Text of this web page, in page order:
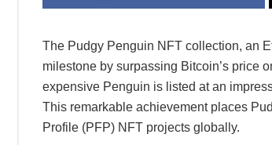
The Pudgy Penguin NFT collection, an
milestone by surpassing Bitcoin’s price
expensive Penguin is listed at an
This remarkable achievement places
Profile (PFP) NFT projects globally.